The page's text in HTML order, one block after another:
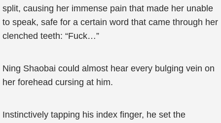
split, causing her immense pain that made her unable
to speak, safe for a certain word that came through her
clenched teeth: “Fuck…”
Ning Shaobai could almost hear every bulging vein on
her forehead cursing at him.
Instinctively tapping his index finger, he set the